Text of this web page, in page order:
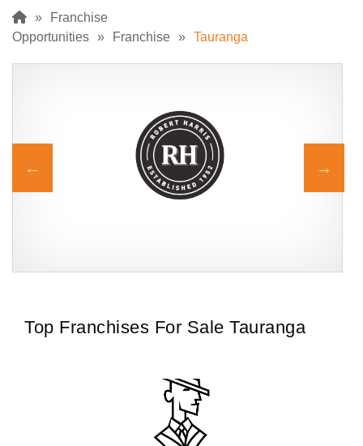
»
Franchise
Opportunities » Franchise » Tauranga
Top Franchises For Sale Tauranga